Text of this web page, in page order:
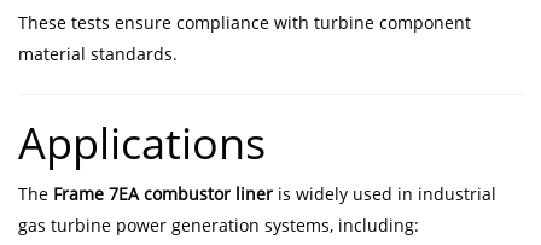
These tests ensure compliance with turbine component
material standards.
Applications
The Frame 7EA combustor liner is widely used in industrial
gas turbine power generation systems, including: